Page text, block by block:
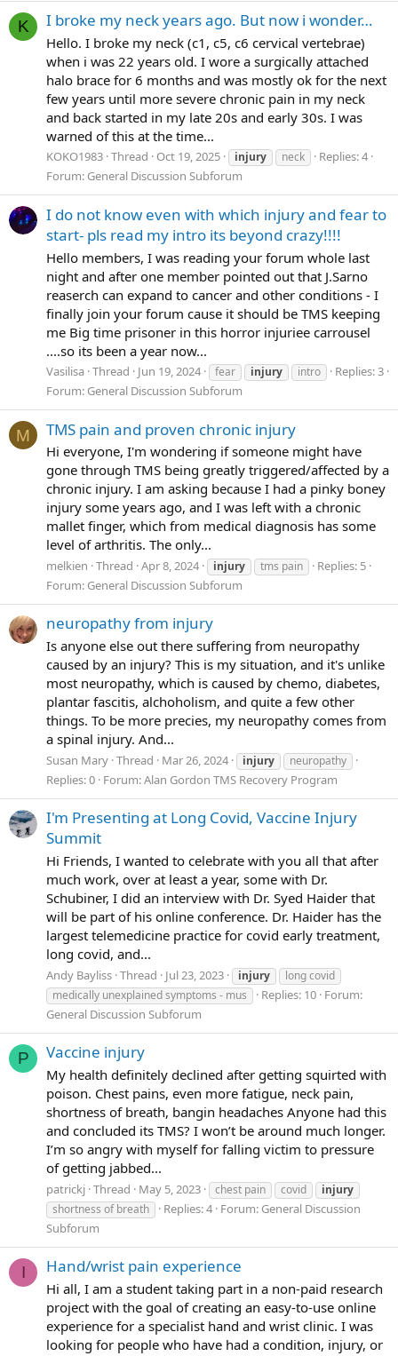
K I broke my neck years ago. But now i wonder…
Hello. I broke my neck (c1, c5, c6 cervical vertebrae)
when i was 22 years old. I wore a surgically attached
halo brace for 6 months and was mostly ok for the next
few years until more severe chronic pain in my neck
and back started in my late 20s and early 30s. I was
warned of this at the time...
KOKO1983 Thread Oct 19, 2025 injury neck
Replies: 4
Forum: General Discussion Subforum
I do not know even with which injury and fear to
start- pls read my intro its beyond crazy!!!!
Hello members, I was reading your forum whole last
night and after one member pointed out that J.Sarno
reaserch can expand to cancer and other conditions - I
finally join your forum cause it should be TMS keeping
me Big time prisoner in this horror injuriee carrousel
....so its been a year now...
Vasilisa Thread Jun 19, 2024 fear injury intro
Replies: 3
Forum: General Discussion Subforum
M TMS pain and proven chronic injury
Hi everyone, I'm wondering if someone might have
gone through TMS being greatly triggered/affected by a
chronic injury. I am asking because I had a pinky boney
injury some years ago, and I was left with a chronic
mallet finger, which from medical diagnosis has some
level of arthritis. The only...
melkien Thread Apr 8, 2024 injury tms pain
Replies: 5
Forum: General Discussion Subforum
neuropathy from injury
Is anyone else out there suffering from neuropathy
caused by an injury? This is my situation, and it's unlike
most neuropathy, which is caused by chemo, diabetes,
plantar fascitis, alchoholism, and quite a few other
things. To be more precies, my neuropathy comes from
a spinal injury. And...
Susan Mary Thread Mar 26, 2024 injury neuropathy
Replies: 0 Forum:Alan Gordon TMS Recovery Program
I'm Presenting at Long Covid, Vaccine Injury
Summit
Hi Friends, I wanted to celebrate with you all that after
much work, over at least a year, some with Dr.
Schubiner, I did an interview with Dr. Syed Haider that
will be part of his online conference. Dr. Haider has the
largest telemedicine practice for covid early treatment,
long covid, and...
Andy Bayliss Thread Jul 23, 2023 injury
long covid
medically unexplained symptoms - mus
Replies: 10 Forum:
General Discussion Subforum
P Vaccine injury
My health definitely declined after getting squirted with
poison. Chest pains, even more fatigue, neck pain,
shortness of breath, bangin headaches Anyone had this
and concluded its TMS? I won’t be around much longer.
I’m so angry with myself for falling victim to pressure
of getting jabbed...
patrickj Thread May 5, 2023 chest pain covid
injury
shortness of breath
Replies: 4 Forum: General Discussion
Subforum
I Hand/wrist pain experience
Hi all, I am a student taking part in a non-paid research
project with the goal of creating an easy-to-use online
experience for a specialist hand and wrist clinic. I was
looking for people who have had a condition, injury, or